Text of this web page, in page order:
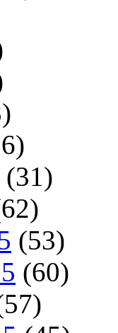
(31)
(53)
(60)